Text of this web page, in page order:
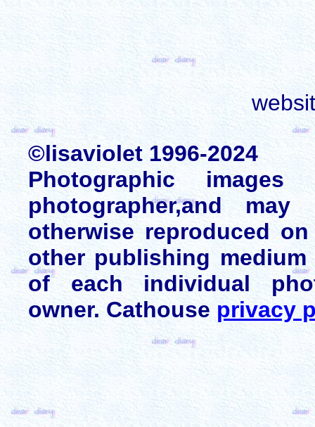
©lisaviolet 1996-2024
Photographic
photographer,and
otherwise reproduced
other publishing
of each individual
owner. Cathouse privacy